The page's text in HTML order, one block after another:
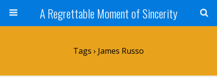
A Regrettable Moment of Sincerity
Tags › James Russo